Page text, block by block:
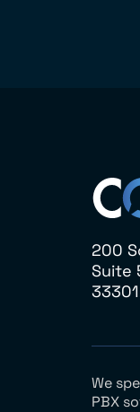
200
Suite
We
PBX